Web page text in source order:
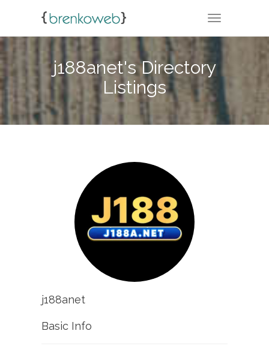
TOGGLE
j188anet's Directory
Listings
j188anet
Basic Info